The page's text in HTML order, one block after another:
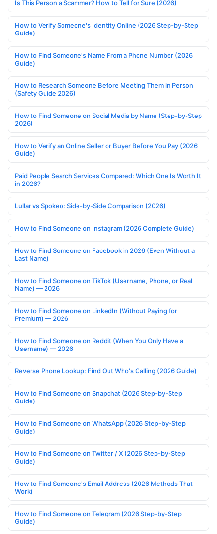
Is This Person a Scammer? How to Tell for Sure (2026)
How to Verify Someone's Identity Online (2026 Step-by-Step
Guide)
How to Find Someone's Name From a Phone Number (2026
Guide)
How to Research Someone Before Meeting Them in Person
(Safety Guide 2026)
How to Find Someone on Social Media by Name (Step-by-Step
2026)
How to Verify an Online Seller or Buyer Before You Pay (2026
Guide)
Paid People Search Services Compared: Which One Is Worth It
in 2026?
Lullar vs Spokeo: Side-by-Side Comparison (2026)
How to Find Someone on Instagram (2026 Complete Guide)
How to Find Someone on Facebook in 2026 (Even Without a
Last Name)
How to Find Someone on TikTok (Username, Phone, or Real
Name) — 2026
How to Find Someone on LinkedIn (Without Paying for
Premium) — 2026
How to Find Someone on Reddit (When You Only Have a
Username) — 2026
Reverse Phone Lookup: Find Out Who's Calling (2026 Guide)
How to Find Someone on Snapchat (2026 Step-by-Step
Guide)
How to Find Someone on WhatsApp (2026 Step-by-Step
Guide)
How to Find Someone on Twitter / X (2026 Step-by-Step
Guide)
How to Find Someone's Email Address (2026 Methods That
Work)
How to Find Someone on Telegram (2026 Step-by-Step
Guide)